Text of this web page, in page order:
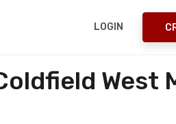
LOGIN
West